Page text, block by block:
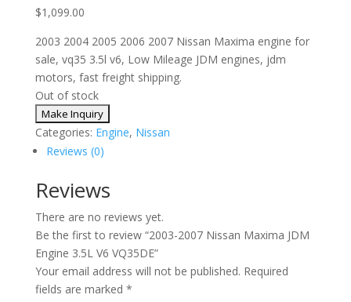
$1,099.00
2003 2004 2005 2006 2007 Nissan Maxima engine for
sale, vq35 3.5l v6, Low Mileage JDM engines, jdm
motors, fast freight shipping.
Out of stock
Categories: Engine, Nissan
Reviews (0)
Reviews
There are no reviews yet.
Be the first to review “2003-2007 Nissan Maxima JDM
Engine 3.5L V6 VQ35DE”
Your email address will not be published. Required
fields are marked *